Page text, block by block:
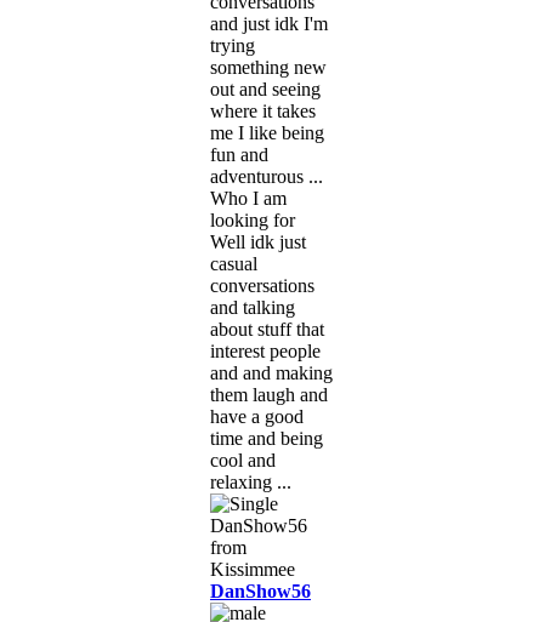
and just idk I'm
trying
something new
out and seeing
where it takes
me I like being
fun and
adventurous ...
Who I am
looking for
Well idk just
casual
conversations
and talking
about stuff that
interest people
and and making
them laugh and
have a good
time and being
cool and
relaxing ...
DanShow56